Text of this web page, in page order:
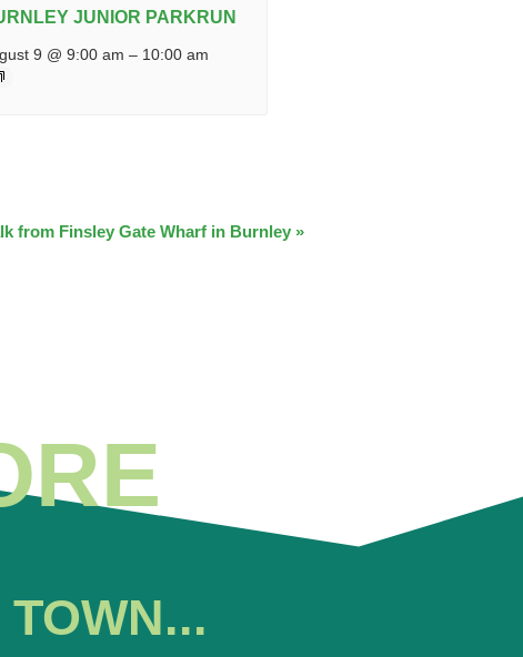
JUNIOR PARKRUN
9 @ 9:00 am – 10:00 am
from Finsley Gate Wharf in Burnley »